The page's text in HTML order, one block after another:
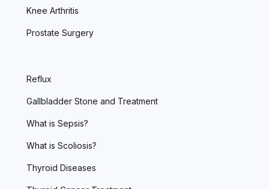
Knee Arthritis
Prostate Surgery
Reflux
Gallbladder Stone and Treatment
What is Sepsis?
What is Scoliosis?
Thyroid Diseases